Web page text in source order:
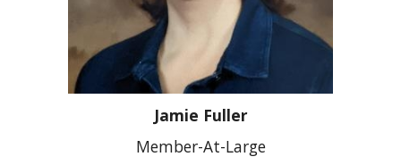
Jamie Fuller
Member-At-Large